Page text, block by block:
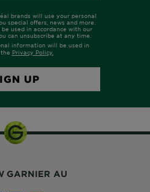
GARNIER AU